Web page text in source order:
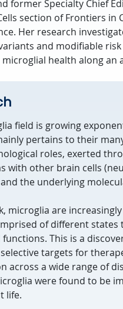
former Specialty Chief
section of Frontiers in
Her research
and modifiable
microglial health along an
field is growing
pertains to their
roles, exerted
with other brain cells
the underlying
microglia are
of different
functions. This is a
targets for
across a wide range of
were found to be
life.